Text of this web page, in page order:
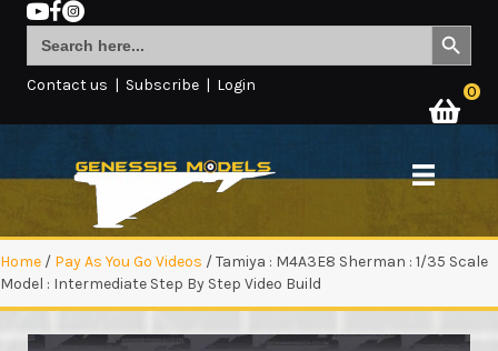
Search
for:
Search Button
Contact us | Subscribe | Login 0
Home / Pay As You Go Videos / Tamiya : M4A3E8 Sherman : 1/35 Scale
Model : Intermediate Step By Step Video Build